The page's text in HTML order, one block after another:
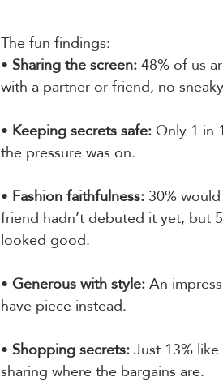
The fun findings:
• Sharing the screen: 48% of us
with a partner or friend, no
• Keeping secrets safe: Only 1 in
the pressure was on.
• Fashion faithfulness: 30%
friend hadn’t debuted it yet, but
looked good.
• Generous with style: An
have piece instead.
• Shopping secrets: Just 13%
sharing where the bargains are.